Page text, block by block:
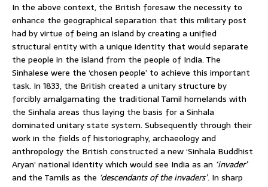
In the above context, the British foresaw the necessity to
enhance the geographical separation that this military post
had by virtue of being an island by creating a unified
structural entity with a unique identity that would separate
the people in the island from the people of India. The
Sinhalese were the ‘chosen people’ to achieve this important
task. In 1833, the British created a unitary structure by
forcibly amalgamating the traditional Tamil homelands with
the Sinhala areas thus laying the basis for a Sinhala
dominated unitary state system. Subsequently through their
work in the fields of historiography, archaeology and
anthropology the British constructed a new ‘Sinhala Buddhist
Aryan’ national identity which would see India as an ‘invader’
and the Tamils as the ‘descendants of the invaders’. In sharp